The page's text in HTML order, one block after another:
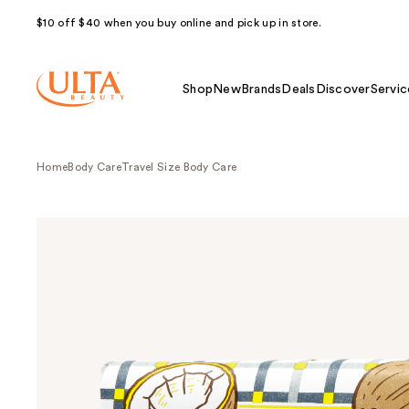
$10 off $40 when you buy online and pick up in store.
Shop NewBrands Deals Discover
HomeBody CareTravel Size Body Care